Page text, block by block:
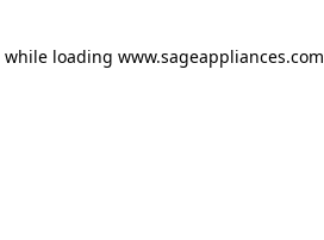
while loading www.sageappliances.com